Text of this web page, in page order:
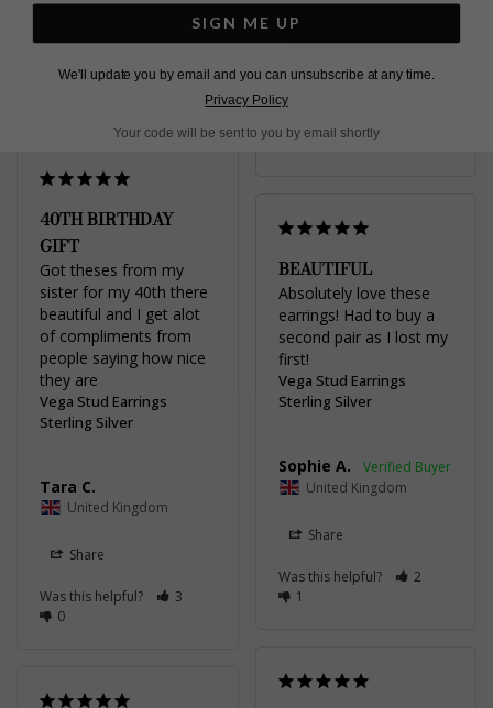
Was this helpful?
1
Share
Was this helpful?
0
40TH BIRTHDAY
GIFT
Got theses from my
sister for my 40th there
beautiful and I get alot
of compliments from
people saying how nice
Vega Stud Earrings
Sterling Silver
Tara C.
United Kingdom
Share
Was this helpful?
3
0
BEAUTIFUL
Absolutely love these
earrings! Had to buy a
second pair as I lost my
first!
Vega Stud Earrings
Sterling Silver
Sophie A.
United Kingdom
Share
Was this helpful?
2
1
SIGN ME UP
We'll update you by email and you can unsubscribe at any time.
Privacy Policy
Your code will be sent to you by email shortly